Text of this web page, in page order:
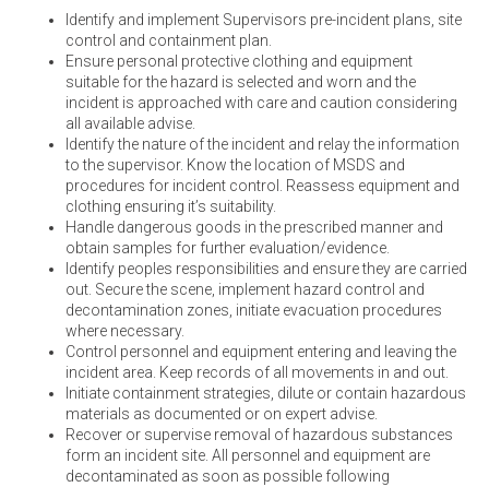
Identify and implement Supervisors pre-incident plans, site
control and containment plan.
Ensure personal protective clothing and equipment
suitable for the hazard is selected and worn and the
incident is approached with care and caution considering
all available advise.
Identify the nature of the incident and relay the information
to the supervisor. Know the location of MSDS and
procedures for incident control. Reassess equipment and
clothing ensuring it’s suitability.
Handle dangerous goods in the prescribed manner and
obtain samples for further evaluation/evidence.
Identify peoples responsibilities and ensure they are carried
out. Secure the scene, implement hazard control and
decontamination zones, initiate evacuation procedures
where necessary.
Control personnel and equipment entering and leaving the
incident area. Keep records of all movements in and out.
Initiate containment strategies, dilute or contain hazardous
materials as documented or on expert advise.
Recover or supervise removal of hazardous substances
form an incident site. All personnel and equipment are
decontaminated as soon as possible following